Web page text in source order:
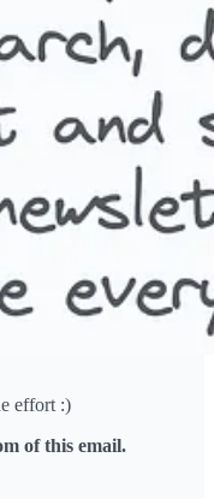
effort :)
of this email.